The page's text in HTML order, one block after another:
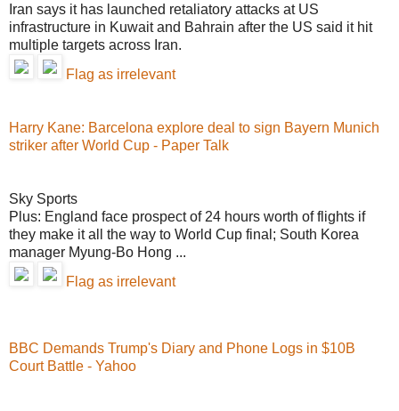
Iran says it has launched retaliatory attacks at US
infrastructure in Kuwait and Bahrain after the US said it hit
multiple targets across Iran.
Flag as irrelevant
Harry Kane: Barcelona explore deal to sign Bayern Munich
striker after World Cup - Paper Talk
Sky Sports
Plus: England face prospect of 24 hours worth of flights if
they make it all the way to World Cup final; South Korea
manager Myung-Bo Hong ...
Flag as irrelevant
BBC Demands Trump's Diary and Phone Logs in $10B
Court Battle - Yahoo